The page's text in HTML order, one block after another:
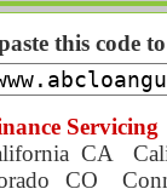
this code
Servicing
CA
CO